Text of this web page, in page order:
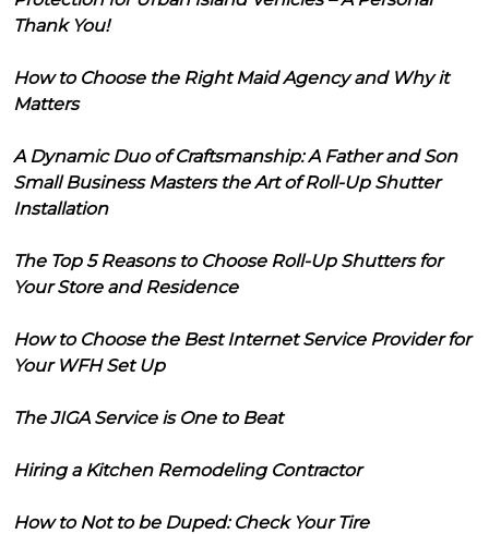
Thank You!
How to Choose the Right Maid Agency and Why it
Matters
A Dynamic Duo of Craftsmanship: A Father and Son
Small Business Masters the Art of Roll-Up Shutter
Installation
The Top 5 Reasons to Choose Roll-Up Shutters for
Your Store and Residence
How to Choose the Best Internet Service Provider for
Your WFH Set Up
The JIGA Service is One to Beat
Hiring a Kitchen Remodeling Contractor
How to Not to be Duped: Check Your Tire